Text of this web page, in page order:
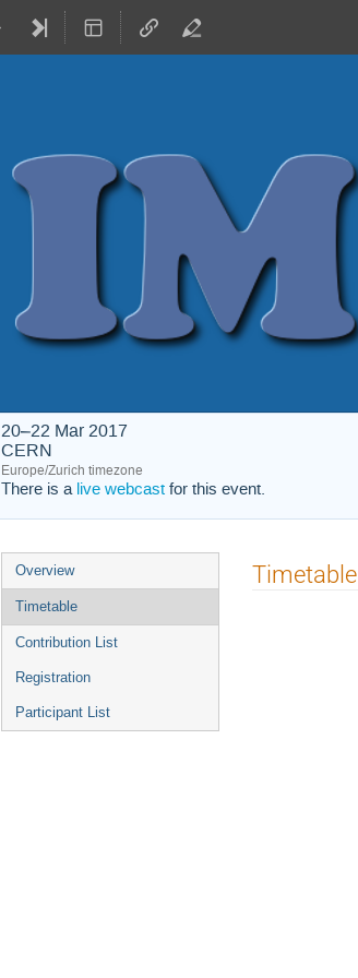
20–22 Mar 2017
CERN
Europe/Zurich timezone
There is a live webcast for this event.
Event
menu
Overview
Timetable
Contribution List
Registration
Participant List
Timetable